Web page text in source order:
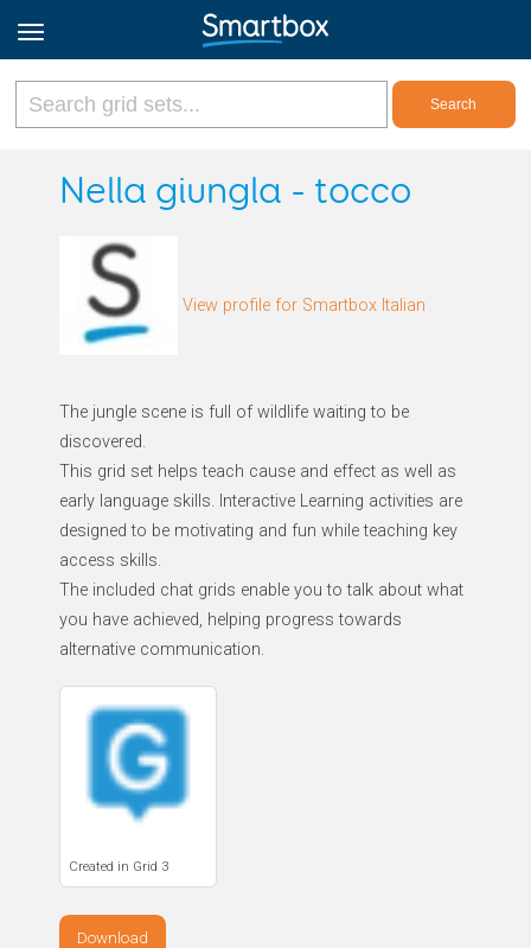
Online Grids
Sign up
Nella giungla - tocco
View profile for Smartbox Italian
The jungle scene is full of wildlife waiting to be
discovered.
This grid set helps teach cause and effect as well as
early language skills. Interactive Learning activities are
designed to be motivating and fun while teaching key
access skills.
The included chat grids enable you to talk about what
you have achieved, helping progress towards
alternative communication.
Created in Grid 3
Download